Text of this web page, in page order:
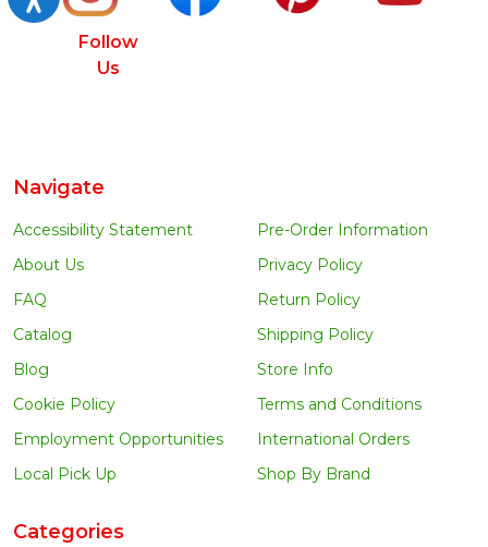
Follow
Us
Navigate
Accessibility Statement
About Us
FAQ
Catalog
Blog
Cookie Policy
Employment Opportunities
Local Pick Up
Pre-Order Information
Privacy Policy
Return Policy
Shipping Policy
Store Info
Terms and Conditions
International Orders
Shop By Brand
Categories